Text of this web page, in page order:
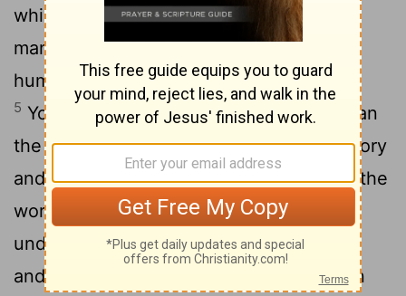
which you have set in place,
4
what is
mankind that you are mindful of them,
human beings that you care for them?
5 You have made them[2]a little lower than
the angels[3]and crowned them[2]with glory
and honor. You made them rulers over the
works of your hands; you put everything
under their[5]feet:7all flocks and herds,
and the animals of the wild,
the birds in